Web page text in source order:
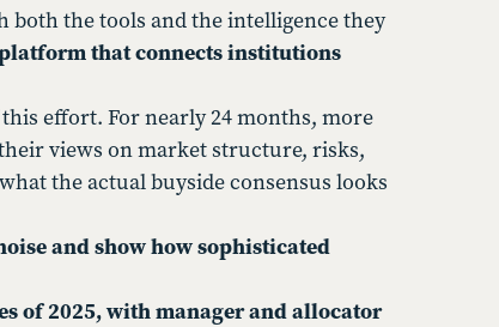
the tools and the intelligence they
that connects institutions
effort. For nearly 24 months, more
views on market structure, risks,
the actual buyside consensus looks
and show how sophisticated
of 2025, with manager and allocator